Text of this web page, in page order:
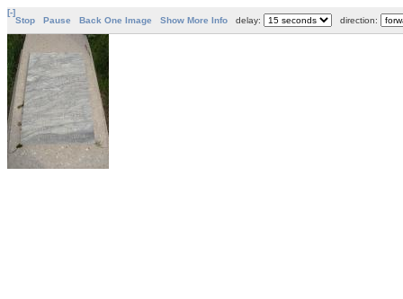
[-]
Stop
Pause Back One Image Show More Info delay: direction: